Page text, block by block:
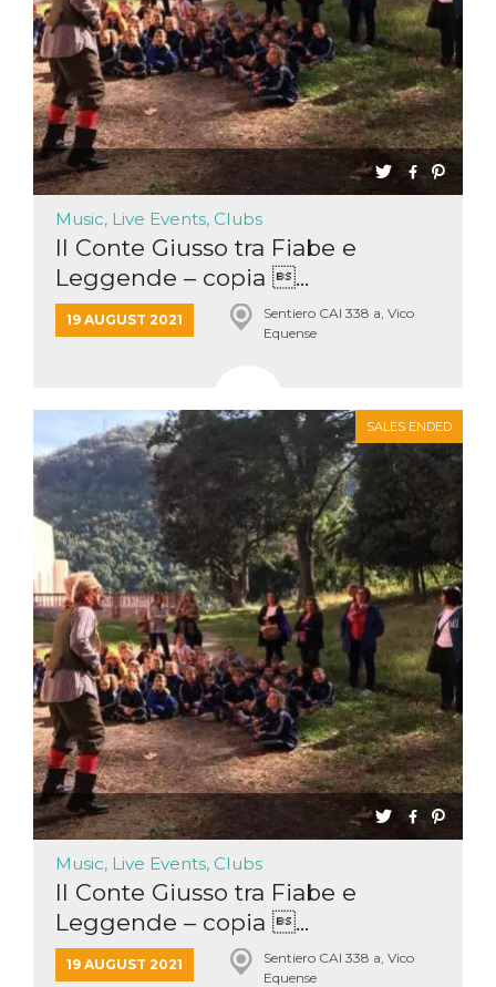
Music, Live Events, Clubs
Il Conte Giusso tra Fiabe e
Leggende – copia ...
19 AUGUST 2021
Sentiero CAI 338 a, Vico
Equense
SALES ENDED
Music, Live Events, Clubs
Il Conte Giusso tra Fiabe e
Leggende – copia ...
19 AUGUST 2021
Sentiero CAI 338 a, Vico
Equense